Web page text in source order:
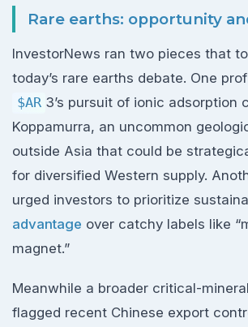
Rare earths: opportunity
InvestorNews ran two pieces that
today’s rare earths debate. One
$AR 3’s pursuit of ionic adsorption
Koppamurra, an uncommon
outside Asia that could be
for diversified Western supply.
urged investors to prioritize
advantage over catchy labels like
magnet.”
Meanwhile a broader critical-
flagged recent Chinese export